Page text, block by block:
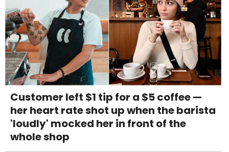
Customer left $1 tip for a $5 coffee —
her heart rate shot up when the barista
'loudly' mocked her in front of the
whole shop